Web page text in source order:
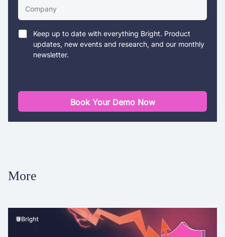
Keep up to date with everything Bright. Product
updates, new events and research, and our monthly
newsletter.
Book Your Demo Now
More